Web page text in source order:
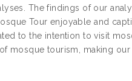
The findings of our
Tour enjoyable and
to the intention to visit
mosque tourism, making